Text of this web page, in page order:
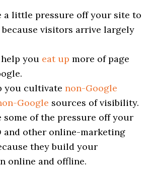
a little pressure off your site to
because visitors arrive largely
you eat up more of page
you cultivatenon-Google
Google sources of visibility.
some of the pressure off your
and other online-marketing
they build your
online and offline.